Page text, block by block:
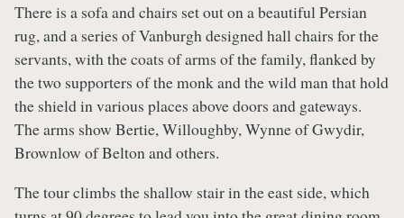
There is a sofa and chairs set out on a beautiful Persian
rug, and a series of Vanburgh designed hall chairs for the
servants, with the coats of arms of the family, flanked by
the two supporters of the monk and the wild man that hold
the shield in various places above doors and gateways.
The arms show Bertie, Willoughby, Wynne of Gwydir,
Brownlow of Belton and others.
The tour climbs the shallow stair in the east side, which